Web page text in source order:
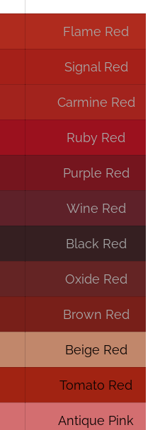
Flame Red
Signal Red
Carmine Red
Ruby Red
Purple Red
Wine Red
Black Red
Oxide Red
Brown Red
Beige Red
Tomato Red
Antique Pink